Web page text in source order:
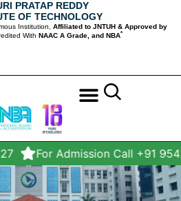
PRATAP REDDY
OF TECHNOLOGY
Institution,Affiliated to JNTUH & Approved by
WithNAAC A Grade, and NBA*
For Admission Call +91